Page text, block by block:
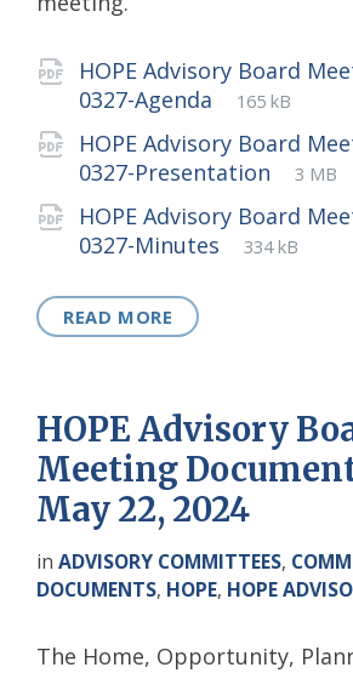
Attachments
HOPE Advisory Board
0327-Agenda
File
pdf
File
165 kB
HOPE Advisory Board
0327-Presentation
File
pdf
File
size:
3 MB
HOPE Advisory Board
0327-Minutes
File
pdf
File
334 kB
READ MORE
HOPE Advisory
Meeting
May 22, 2024
in ADVISORY COMMITTEES,
DOCUMENTS, HOPE, HOPE
The Home, Opportunity,